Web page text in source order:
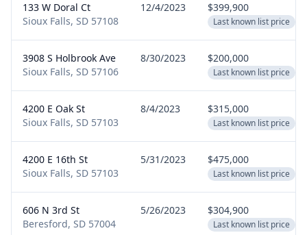
133 W Doral Ct
Sioux Falls, SD 57108
12/4/2023 $399,900
Last known list price
3908 S Holbrook Ave
Sioux Falls, SD 57106
8/30/2023 $200,000
Last known list price
4200 E Oak St
Sioux Falls, SD 57103
8/4/2023 $315,000
Last known list price
4200 E 16th St
Sioux Falls, SD 57103
5/31/2023 $475,000
Last known list price
606 N 3rd St
Beresford, SD 57004
5/26/2023 $304,900
Last known list price